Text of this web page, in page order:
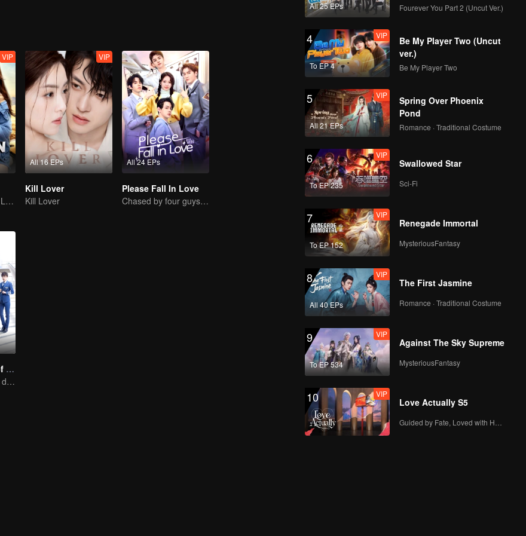
VIP
Destined Reunion, Love in the Rainforest
All 16 EPs
VIP
Kill Lover
Kill Lover
All 24 EPs
Please Fall In Love
Chased by four guys, you have to choose one
Nine Kilometers of Love
Flight cadets'youth dream-driven journey
All 25 EPs Fourever You Part 2 (Uncut Ver.)
4
To EP 4
VIP
Be My Player Two (Uncut
ver.)
Be My Player Two
5
All 21 EPs
VIP
Spring Over Phoenix
Pond
Romance · Traditional Costume
6
To EP 235
VIP
Swallowed Star
Sci-Fi
7
To EP 152
VIP
Renegade Immortal
MysteriousFantasy
8
All 40 EPs
VIP
The First Jasmine
Romance · Traditional Costume
9
To EP 534
VIP
Against The Sky Supreme
MysteriousFantasy
10 VIP
Love Actually S5